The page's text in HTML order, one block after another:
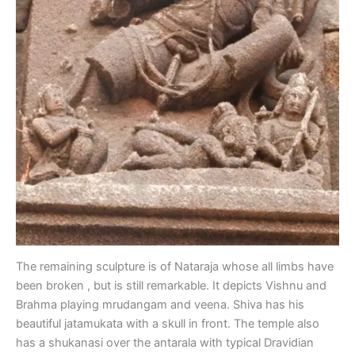
The remaining sculpture is of Nataraja whose all limbs have
been broken , but is still remarkable. It depicts Vishnu and
Brahma playing mrudangam and veena. Shiva has his
beautiful jatamukata with a skull in front. The temple also
has a shukanasi over the antarala with typical Dravidian